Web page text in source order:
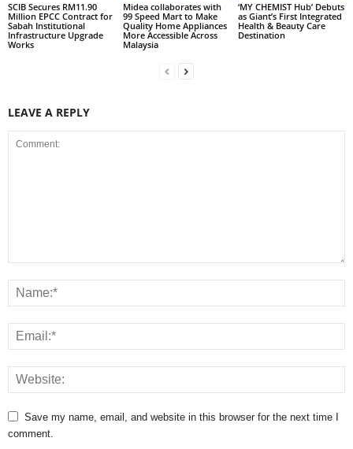
SCIB Secures RM11.90
Million EPCC Contract for
Sabah Institutional
Infrastructure Upgrade
Works
Midea collaborates with
99 Speed Mart to Make
Quality Home Appliances
More Accessible Across
Malaysia
‘MY CHEMIST Hub’ Debuts
as Giant’s First Integrated
Health & Beauty Care
Destination
LEAVE A REPLY
Save my name, email, and website in this browser for the next time I
comment.